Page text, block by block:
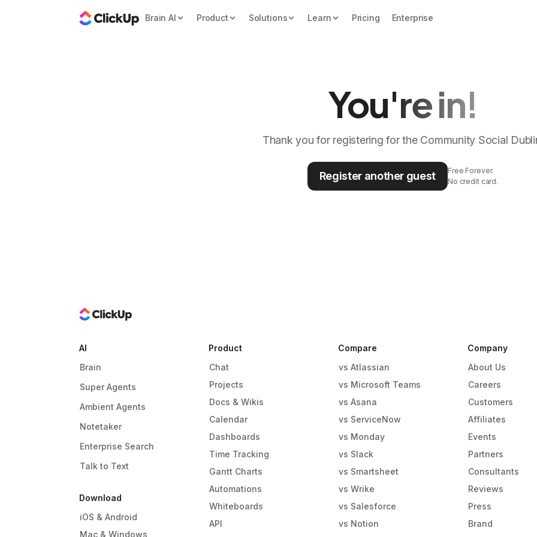
Brain AI Product Solutions Learn Pricing Enterprise
You're in!
Thank you for registering for the Community Social
Register another guest
Free Forever.
No credit card.
Download
iOS & Android
Mac & Windows
AI
Brain
Super Agents
Ambient Agents
Notetaker
Enterprise Search
Talk to Text
Product
Chat
Projects
Docs & Wikis
Calendar
Dashboards
Time Tracking
Gantt Charts
Automations
Whiteboards
API
Compare
vs Atlassian
vs Microsoft Teams
vs Asana
vs ServiceNow
vs Monday
vs Slack
vs Smartsheet
vs Wrike
vs Salesforce
vs Notion
Company
About Us
Careers
Customers
Affiliates
Events
Partners
Consultants
Reviews
Press
Brand